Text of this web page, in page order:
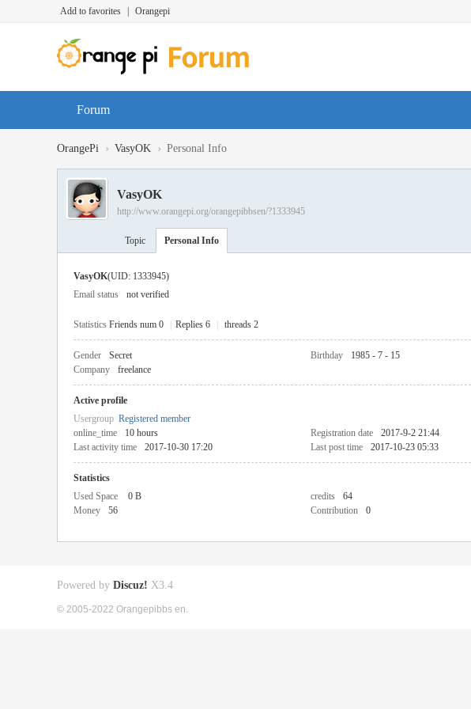
Add to favorites Orangepi
Forum
OrangePi › VasyOK › Personal Info
VasyOK
http://www.orangepi.org/orangepibbsen/?1333945
Topic Personal Info
VasyOK(UID: 1333945)
Email status
not verified
Statistics Friends num 0 Replies 6 threads 2
Gender Secret Birthday 1985 - 7 - 15
Company
freelance
Active profile
Usergroup Registered member
online_time
10 hours Registration date 2017-9-2 21:44
Last activity time
2017-10-30 17:20 Last post time 2017-10-23 05:33
Statistics
Used Space
0 B credits 64
Money
56 Contribution 0
Powered by Discuz! X3.4
© 2005-2022 Orangepibbs en.